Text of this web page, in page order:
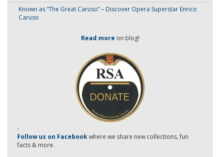
Known as “The Great Caruso” – Discover Opera Superstar Enrico
Caruso
Read more on blog!
-
Follow us on Facebookwhere we share new collections, fun
facts & more.